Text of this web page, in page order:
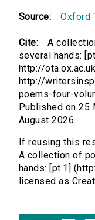
Source: Oxford
Cite:
A
several hands:
http://
http://
poems-four-
Published on 25
August 2026.
If reusing this
A collection of
hands: [pt.1]
licensed as